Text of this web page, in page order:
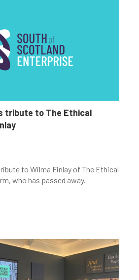
tribute to The Ethical
to Wilma Finlay of The Ethical
who has passed away.